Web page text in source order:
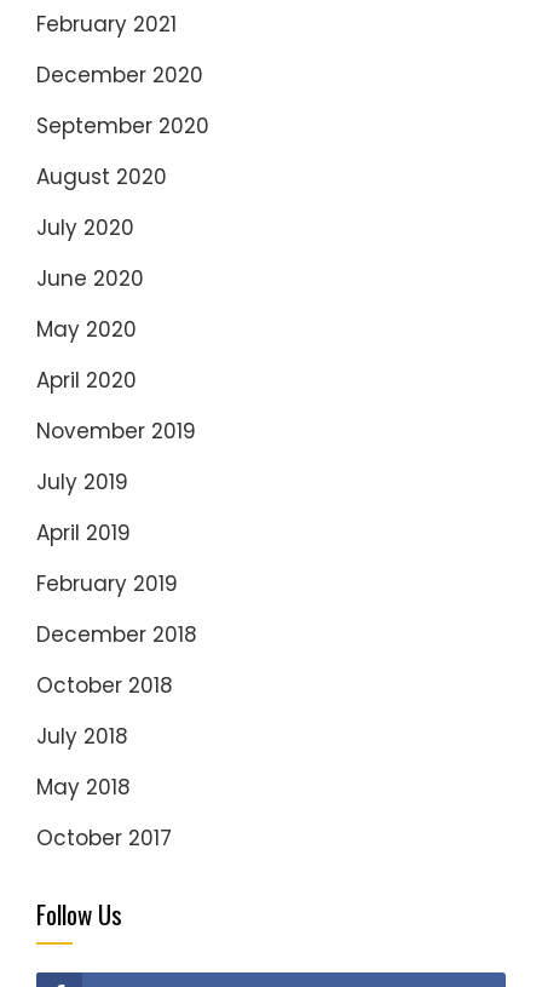
February 2021
December 2020
September 2020
August 2020
July 2020
June 2020
May 2020
April 2020
November 2019
July 2019
April 2019
February 2019
December 2018
October 2018
July 2018
May 2018
October 2017
Follow Us